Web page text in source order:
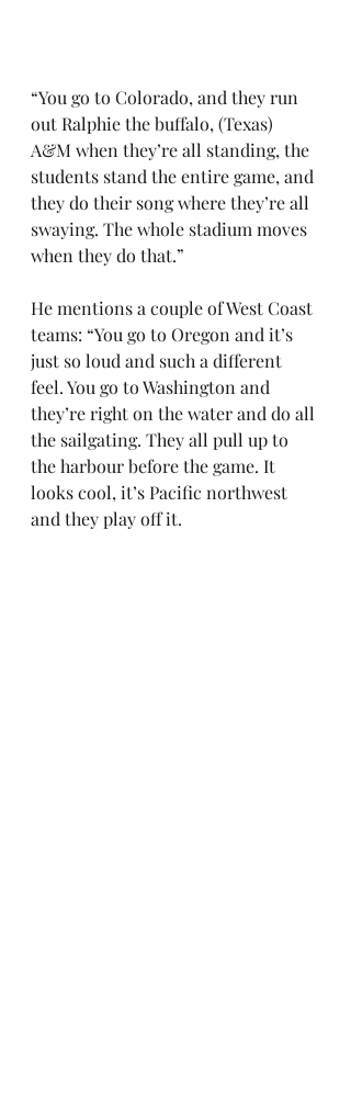
“You go to Colorado, and they run
out Ralphie the buffalo, (Texas)
A&M when they’re all standing, the
students stand the entire game, and
they do their song where they’re all
swaying. The whole stadium moves
when they do that.”
He mentions a couple of West Coast
teams: “You go to Oregon and it’s
just so loud and such a different
feel. You go to Washington and
they’re right on the water and do all
the sailgating. They all pull up to
the harbour before the game. It
looks cool, it’s Pacific northwest
and they play off it.